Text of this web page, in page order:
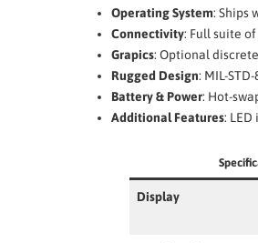
Operating System: Ships
Connectivity: Full suite of
Grapics: Optional
Rugged Design: MIL-
Battery & Power: Hot-
Additional Features:
Display